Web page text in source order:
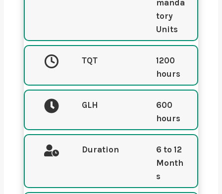
manda
tory
Units
TQT
1200
hours
GLH
600
hours
Duration
6 to 12
Month
s